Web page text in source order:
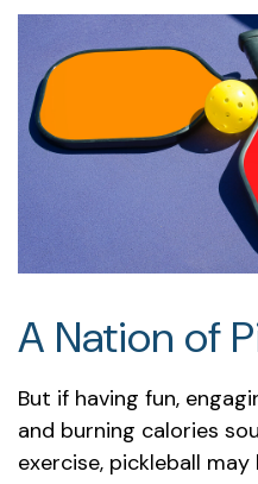
A Nation of
But if having fun,
and burning calories
exercise, pickleball